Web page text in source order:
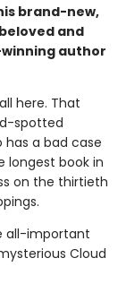
brand-new,
beloved and
author
here. That
spotted
a bad case
longest book in
on the thirtieth
all-important
Cloud